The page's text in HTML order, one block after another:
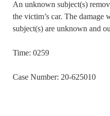
An unknown subject(s)
the victim’s car. The damage
subject(s) are unknown and
Time: 0259
Case Number: 20-625010